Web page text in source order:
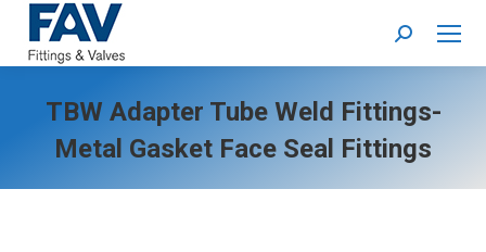
Search:
TBW Adapter Tube Weld Fittings-
Metal Gasket Face Seal Fittings